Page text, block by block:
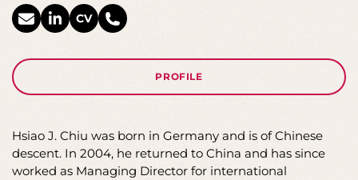
HSIAO J. CHIU
HEAD OF THE CHINA OFFICE, SHANGHAI
PROFILE